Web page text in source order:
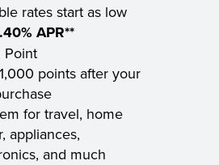
rates start as low
APR**
Point
points after your
for travel, home
appliances,
and much